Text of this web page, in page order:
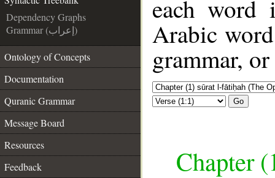
Dependency Graphs
Grammar (إعراب)
Ontology of Concepts
Documentation
Quranic Grammar
Message Board
Resources
Feedback
each
Arabic
grammar,
Go
Chapter